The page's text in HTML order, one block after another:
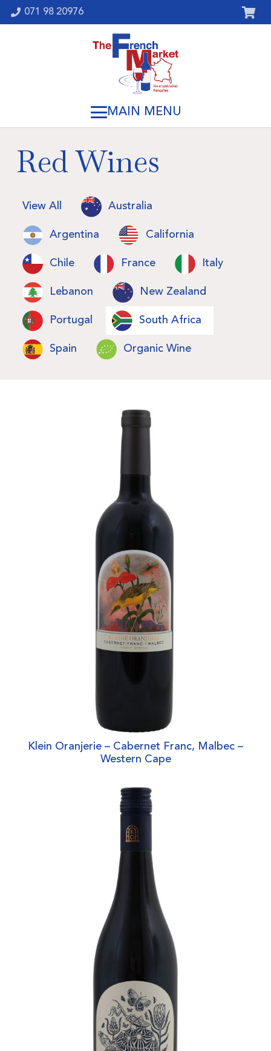
071 98 20976
Red Wines
View All Australia
Argentina California
Chile France Italy
Lebanon New Zealand
Portugal South Africa
Spain Organic Wine
Klein Oranjerie – Cabernet Franc, Malbec –
Western Cape